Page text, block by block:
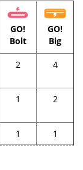
GO!
Bolt
GO!
Big
2 4
1 2
1 1